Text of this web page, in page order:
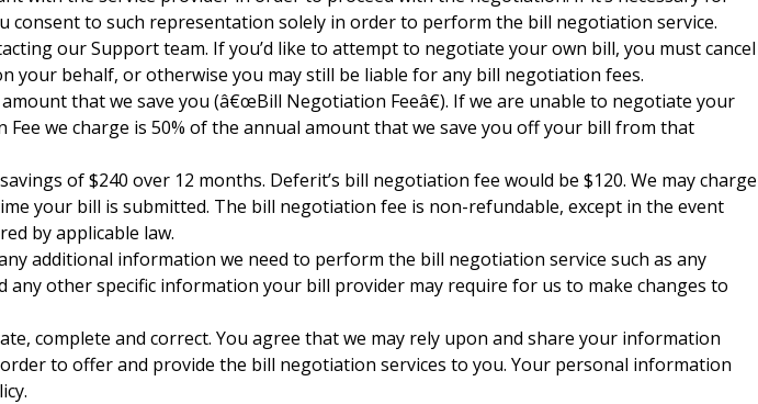
to such representation solely in order to perform the bill negotiation service.
our Support team. If you’d like to attempt to negotiate your own bill, you must cancel
behalf, or otherwise you may still be liable for any bill negotiation fees.
that we save you (â€œBill Negotiation Feeâ€). If we are unable to negotiate your
we charge is 50% of the annual amount that we save you off your bill from that
of $240 over 12 months. Deferit’s bill negotiation fee would be $120. We may charge
your bill is submitted. The bill negotiation fee is non-refundable, except in the event
by applicable law.
additional information we need to perform the bill negotiation service such as any
other specific information your bill provider may require for us to make changes to
complete and correct. You agree that we may rely upon and share your information
to offer and provide the bill negotiation services to you. Your personal information